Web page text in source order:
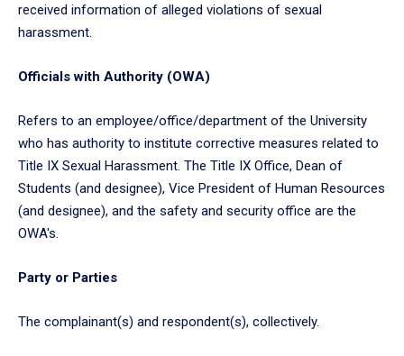
received information of alleged violations of sexual
harassment.
Officials with Authority (OWA)
Refers to an employee/office/department of the University
who has authority to institute corrective measures related to
Title IX Sexual Harassment. The Title IX Office, Dean of
Students (and designee), Vice President of Human Resources
(and designee), and the safety and security office are the
OWA's.
Party or Parties
The complainant(s) and respondent(s), collectively.